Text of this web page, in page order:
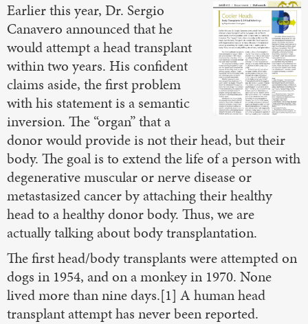
Earlier this year, Dr. Sergio
Canavero announced that he
would attempt a head transplant
within two years. His confident
claims aside, the first problem
with his statement is a semantic
inversion. The “organ” that a
donor would provide is not their head, but their
body. The goal is to extend the life of a person with
degenerative muscular or nerve disease or
metastasized cancer by attaching their healthy
head to a healthy donor body. Thus, we are
actually talking about body transplantation.
The first head/body transplants were attempted on
dogs in 1954, and on a monkey in 1970. None
lived more than nine days.[1] A human head
transplant attempt has never been reported.